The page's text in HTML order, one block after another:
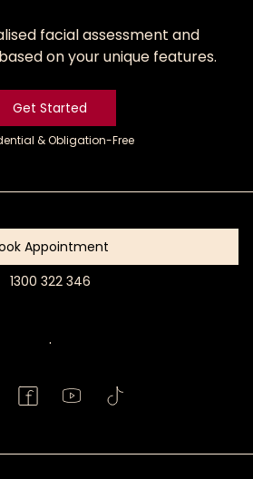
facial assessment and
on your unique features.
Get Started
& Obligation-Free
Appointment
1300 322 346
.